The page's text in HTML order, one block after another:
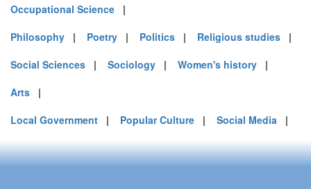
Occupational Science |
Philosophy | Poetry | Politics | Religious studies |
Social Sciences | Sociology | Women's history |
Arts |
Local Government | Popular Culture | Social Media |